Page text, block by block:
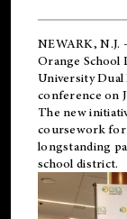
NEWARK,
Orange
University
conference on
The new
coursework for
longstanding
school district.